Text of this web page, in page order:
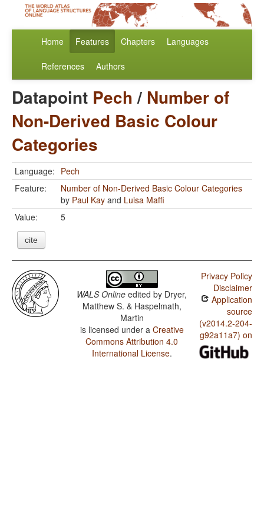
Home Features Chapters Languages
References Authors
Datapoint Pech/ Number of
Non-Derived Basic Colour
Categories
Language: Pech
Feature:
Number of Non-Derived Basic Colour Categories
by Paul Kay and Luisa Maffi
Value:
5
cite
WALS Online edited by Dryer,
Matthew S. & Haspelmath,
Martin
is licensed under a Creative
Commons Attribution 4.0
International License.
Privacy Policy
Disclaimer
Application
source
(v2014.2-204-
g92a11a7) on